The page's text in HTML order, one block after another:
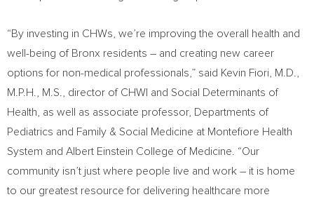
“By investing in CHWs, we’re improving the overall health and
well-being of Bronx residents – and creating new career
options for non-medical professionals,” said Kevin Fiori , M.D.,
M.P.H., M.S., director of CHWI and Social Determinants of
Health, as well as associate professor, Departments of
Pediatrics and Family & Social Medicine at Montefiore Health
System and Albert Einstein College of Medicine. “Our
community isn’t just where people live and work – it is home
to our greatest resource for delivering healthcare more